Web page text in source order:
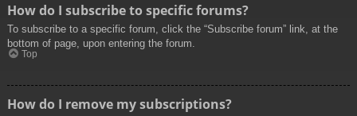
How do I subscribe to specific forums?
To subscribe to a specific forum, click the “Subscribe forum” link, at the
bottom of page, upon entering the forum.
Top
How do I remove my subscriptions?